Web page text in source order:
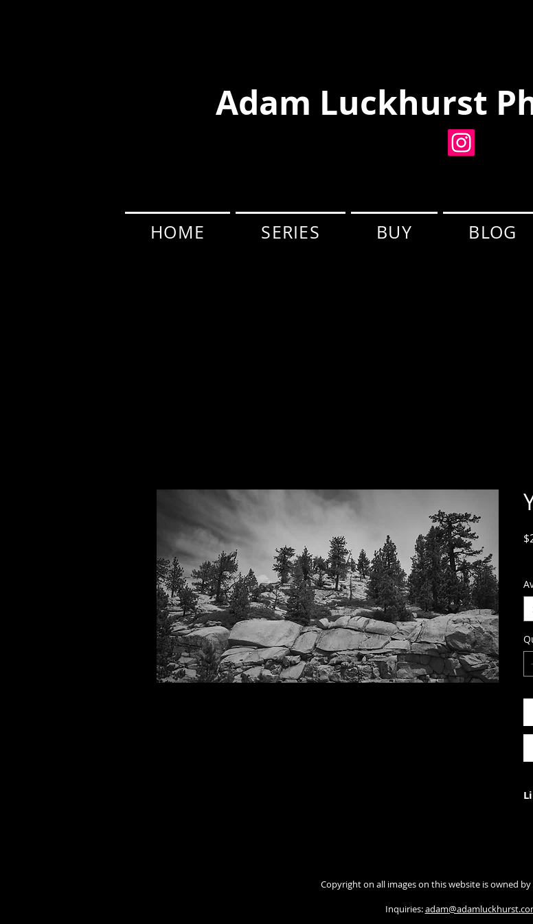
Adam Luckhurst
HOME SERIES BUY BLOG
Copyright on all images on this website is owned
Inquiries: